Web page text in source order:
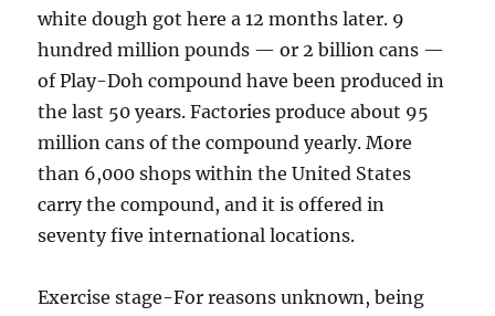
white dough got here a 12 months later. 9
hundred million pounds — or 2 billion cans —
of Play-Doh compound have been produced in
the last 50 years. Factories produce about 95
million cans of the compound yearly. More
than 6,000 shops within the United States
carry the compound, and it is offered in
seventy five international locations.
Exercise stage-For reasons unknown, being